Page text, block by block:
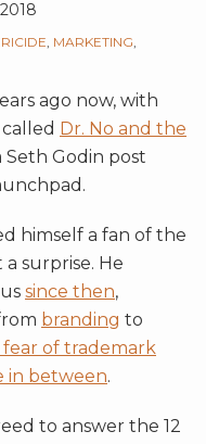
, MARKETING,
ago now, with
Dr. No and the
Seth Godin post
himself a fan of the
a surprise. He
since then,
branding to
fear of trademark
in between.
to answer the 12